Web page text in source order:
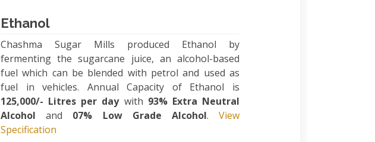
Ethanol
Chashma Sugar Mills produced Ethanol by
fermenting the sugarcane juice, an alcohol-based
fuel which can be blended with petrol and used as
fuel in vehicles. Annual Capacity of Ethanol is
125,000/- Litres per daywith 93% Extra Neutral
Alcohol and 07% Low Grade Alcohol.View
Specification